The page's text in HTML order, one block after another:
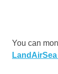
You can